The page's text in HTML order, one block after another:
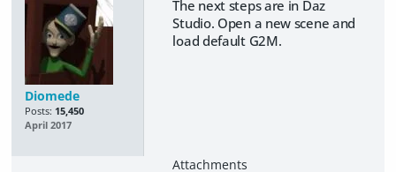
Diomede
Posts: 15,450
April 2017
The next steps are in Daz
Studio. Open a new scene and
load default G2M.